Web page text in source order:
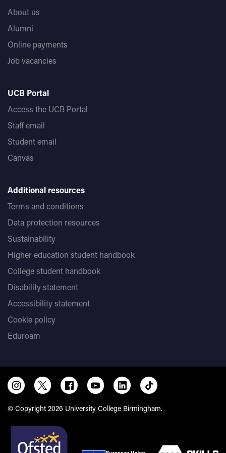
About us
Alumni
Online payments
Job vacancies
UCB Portal
Access the UCB Portal
Staff email
Student email
Canvas
Additional resources
Terms and conditions
Data protection resources
Sustainability
Higher education student handbook
College student handbook
Disability statement
Accessibility statement
Cookie policy
Eduroam
© Copyright 2026 University College Birmingham.